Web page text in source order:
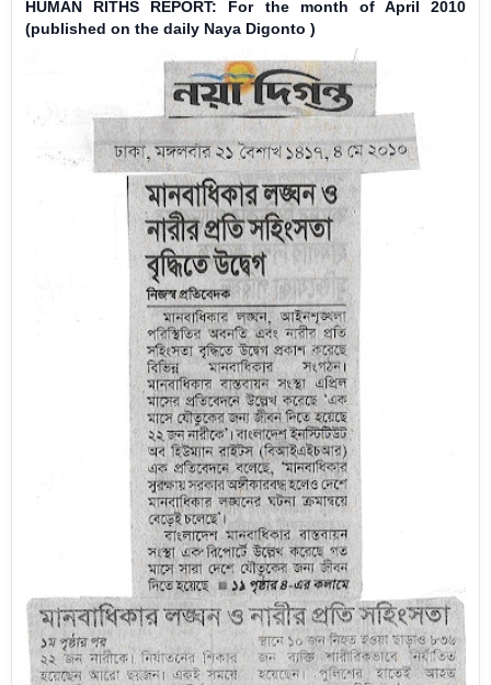
HUMAN RITHS REPORT: For the month of April 2010
(published on the daily Naya Digonto )